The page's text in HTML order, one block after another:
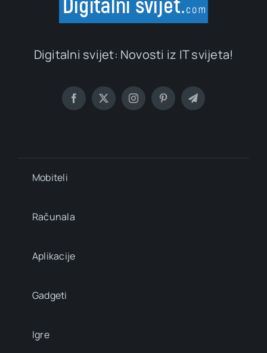
Digitalni svijet: Novosti iz IT svijeta!
Mobiteli
Računala
Aplikacije
Gadgeti
Igre